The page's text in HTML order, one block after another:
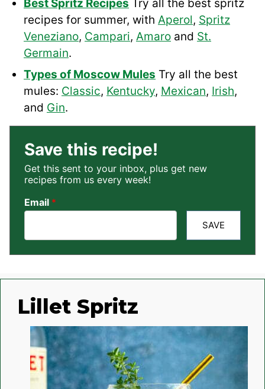
Best Spritz Recipes Try all the best spritz
recipes for summer, with Aperol, Spritz
Veneziano, Campari, Amaro and St.
Germain.
Types of Moscow Mules Try all the best
mules: Classic, Kentucky, Mexican, Irish,
and Gin.
Save this recipe!
Get this sent to your inbox, plus get new
recipes from us every week!
Email *
SAVE
Lillet Spritz